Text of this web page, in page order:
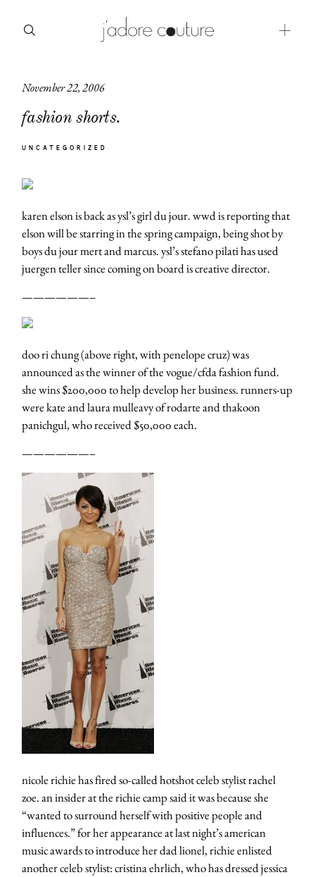
November 22, 2006
fashion shorts.
UNCATEGORIZED
karen elson is back as ysl’s girl du jour. wwd is reporting that
elson will be starring in the spring campaign, being shot by
boys du jour mert and marcus. ysl’s stefano pilati has used
juergen teller since coming on board is creative director.
——————–
doo ri chung (above right, with penelope cruz) was
announced as the winner of the vogue/cfda fashion fund.
she wins $200,000 to help develop her business. runners-up
were kate and laura mulleavy of rodarte and thakoon
panichgul, who received $50,000 each.
——————–
nicole richie has fired so-called hotshot celeb stylist rachel
zoe. an insider at the richie camp said it was because she
“wanted to surround herself with positive people and
influences.” for her appearance at last night’s american
music awards to introduce her dad lionel, richie enlisted
another celeb stylist: cristina ehrlich, who has dressed jessica
about
categories
moodboard
contact